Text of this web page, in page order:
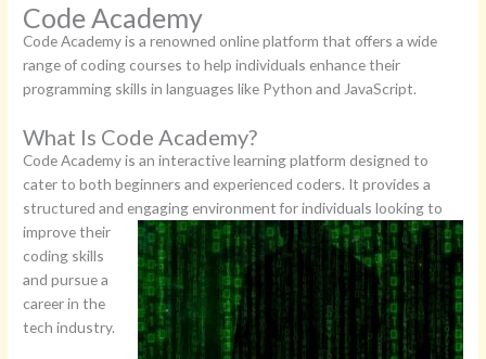
Code Academy
Code Academy is a renowned online platform that offers a wide
range of coding courses to help individuals enhance their
programming skills in languages like Python and JavaScript.
What Is Code Academy?
Code Academy is an interactive learning platform designed to
cater to both beginners and experienced coders. It provides a
structured and engaging environment for individuals looking to
improve their
coding skills
and pursue a
career in the
tech industry.